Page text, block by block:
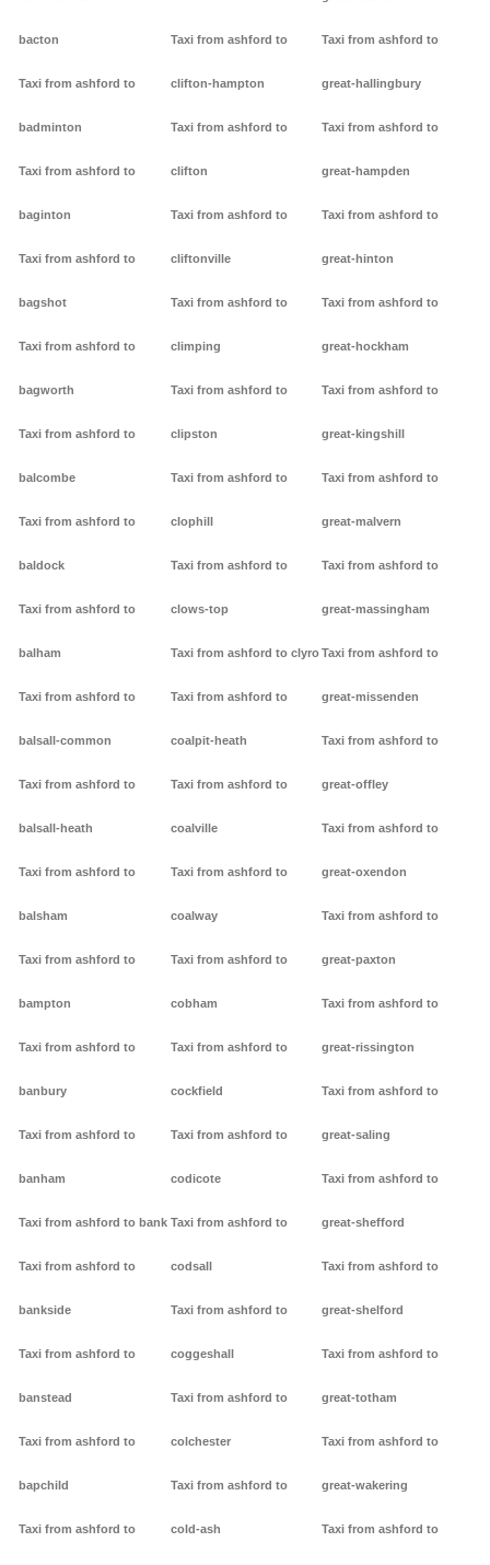
bacton
Taxi from ashford to
badminton
Taxi from ashford to
baginton
Taxi from ashford to
bagshot
Taxi from ashford to
bagworth
Taxi from ashford to
balcombe
Taxi from ashford to
baldock
Taxi from ashford to
balham
Taxi from ashford to
balsall-common
Taxi from ashford to
balsall-heath
Taxi from ashford to
balsham
Taxi from ashford to
bampton
Taxi from ashford to
banbury
Taxi from ashford to
banham
Taxi from ashford to bank
Taxi from ashford to
bankside
Taxi from ashford to
banstead
Taxi from ashford to
bapchild
Taxi from ashford to
Taxi from ashford to
clifton-hampton
Taxi from ashford to
clifton
Taxi from ashford to
cliftonville
Taxi from ashford to
climping
Taxi from ashford to
clipston
Taxi from ashford to
clophill
Taxi from ashford to
clows-top
Taxi from ashford to clyro
Taxi from ashford to
coalpit-heath
Taxi from ashford to
coalville
Taxi from ashford to
coalway
Taxi from ashford to
cobham
Taxi from ashford to
cockfield
Taxi from ashford to
codicote
Taxi from ashford to
codsall
Taxi from ashford to
coggeshall
Taxi from ashford to
colchester
Taxi from ashford to
cold-ash
Taxi from ashford to
great-hallingbury
Taxi from ashford to
great-hampden
Taxi from ashford to
great-hinton
Taxi from ashford to
great-hockham
Taxi from ashford to
great-kingshill
Taxi from ashford to
great-malvern
Taxi from ashford to
great-massingham
Taxi from ashford to
great-missenden
Taxi from ashford to
great-offley
Taxi from ashford to
great-oxendon
Taxi from ashford to
great-paxton
Taxi from ashford to
great-rissington
Taxi from ashford to
great-saling
Taxi from ashford to
great-shefford
Taxi from ashford to
great-shelford
Taxi from ashford to
great-totham
Taxi from ashford to
great-wakering
Taxi from ashford to